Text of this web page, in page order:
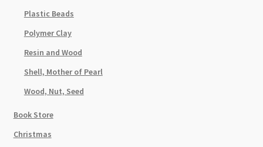
Plastic Beads
Polymer Clay
Resin and Wood
Shell, Mother of Pearl
Wood, Nut, Seed
Book Store
Christmas